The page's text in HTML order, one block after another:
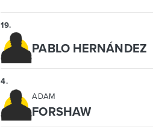
19.
PABLO HERNÁNDEZ
4.
ADAM
FORSHAW